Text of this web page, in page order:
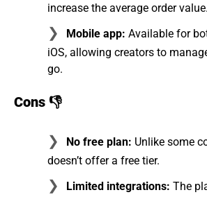
increase the average order value.
Mobile app: Available for
iOS, allowing creators to
go.
Cons 👎
No free plan: Unlike some
doesn’t offer a free tier.
Limited integrations: The